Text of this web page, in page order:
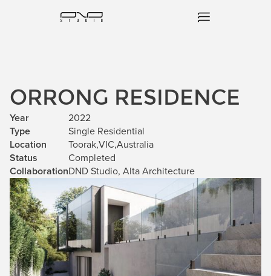
ORRONG RESIDENCE
Year
Type
Location
Status
Collaboration
2022
Single Residential
Toorak,VIC,Australia
Completed
DND Studio, Alta Architecture